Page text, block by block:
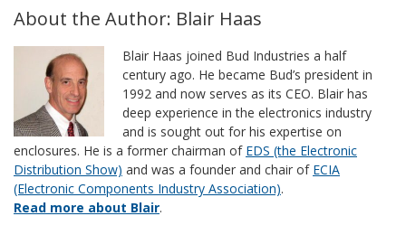
About the Author: Blair Haas
Blair Haas joined Bud Industries a half
century ago. He became Bud’s president in
1992 and now serves as its CEO. Blair has
deep experience in the electronics industry
and is sought out for his expertise on
enclosures. He is a former chairman of EDS (the Electronic
Distribution Show) and was a founder and chair of ECIA
(Electronic Components Industry Association).
Read more about Blair.